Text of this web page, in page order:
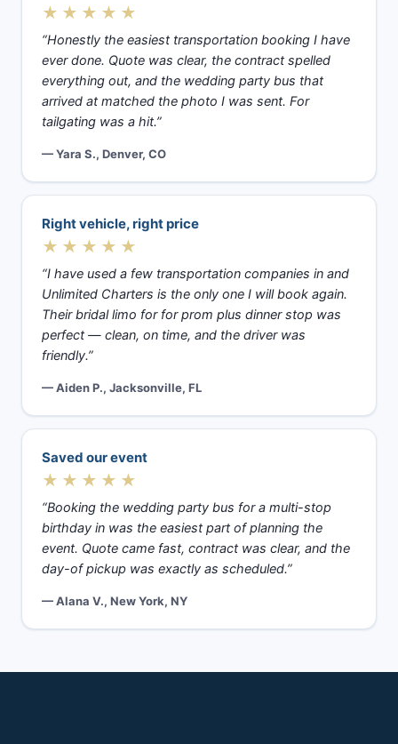
★★★★★
“Honestly the easiest transportation booking I have
ever done. Quote was clear, the contract spelled
everything out, and the wedding party bus that
arrived at matched the photo I was sent. For
tailgating was a hit.”
— Yara S., Denver, CO
Right vehicle, right price
★★★★★
“I have used a few transportation companies in and
Unlimited Charters is the only one I will book again.
Their bridal limo for for prom plus dinner stop was
perfect — clean, on time, and the driver was
friendly.”
— Aiden P., Jacksonville, FL
Saved our event
★★★★★
“Booking the wedding party bus for a multi-stop
birthday in was the easiest part of planning the
event. Quote came fast, contract was clear, and the
day-of pickup was exactly as scheduled.”
— Alana V., New York, NY